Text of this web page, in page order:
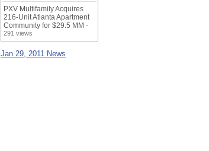
PXV Multifamily Acquires
216-Unit Atlanta Apartment
Community for $29.5 MM -
291 views
Jan 29, 2011 News